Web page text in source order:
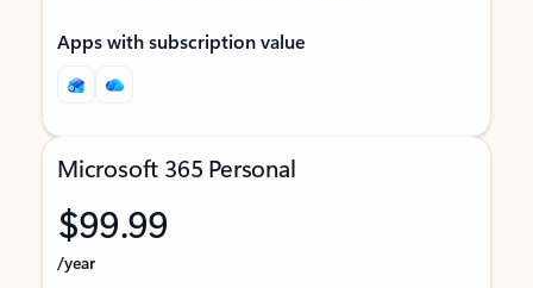
Apps with subscription value
Microsoft 365 Personal
$99.99
/year